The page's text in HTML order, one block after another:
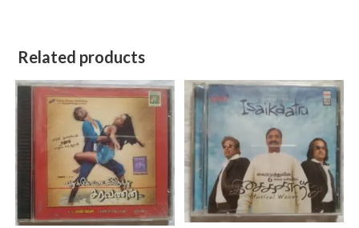
Related products